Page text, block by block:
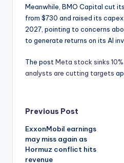
Meanwhile, BMO Capital cut
from $730 and raised its
2027, pointing to concerns
to generate returns on its AI
The post Meta stock sinks
analysts are cutting targets
Post
navigation
Previous Post
ExxonMobil earnings
may miss again as
Hormuz conflict hits
revenue